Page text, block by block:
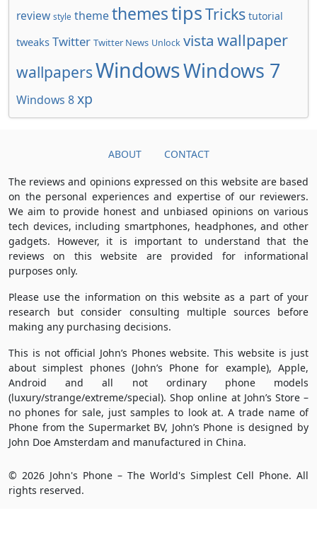
review style themethemestipsTricks tutorial
tweaks Twitter Twitter News Unlock vista wallpaper
wallpapersWindowsWindows 7
Windows 8xp
ABOUT CONTACT
The reviews and opinions expressed on this website are based
on the personal experiences and expertise of our reviewers.
We aim to provide honest and unbiased opinions on various
tech devices, including smartphones, headphones, and other
gadgets. However, it is important to understand that the
reviews on this website are provided for informational
purposes only.
Please use the information on this website as a part of your
research but consider consulting multiple sources before
making any purchasing decisions.
This is not official John’s Phones website. This website is just
about simplest phones (John’s Phone for example), Apple,
Android and all not ordinary phone models
(luxury/strange/extreme/special). Shop online at John’s Store –
no phones for sale, just samples to look at. A trade name of
Phone from the Supermarket BV, John’s Phone is designed by
John Doe Amsterdam and manufactured in China.
© 2026 John's Phone – The World's Simplest Cell Phone. All
rights reserved.